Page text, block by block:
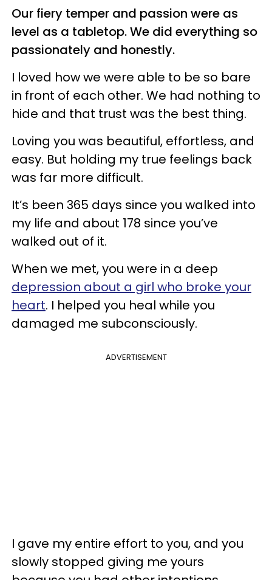
Our fiery temper and passion were as
level as a tabletop. We did everything so
passionately and honestly.
I loved how we were able to be so bare
in front of each other. We had nothing to
hide and that trust was the best thing.
Loving you was beautiful, effortless, and
easy. But holding my true feelings back
was far more difficult.
It’s been 365 days since you walked into
my life and about 178 since you’ve
walked out of it.
When we met, you were in a deep
depression about a girl who broke your
heart. I helped you heal while you
damaged me subconsciously.
ADVERTISEMENT
I gave my entire effort to you, and you
slowly stopped giving me yours